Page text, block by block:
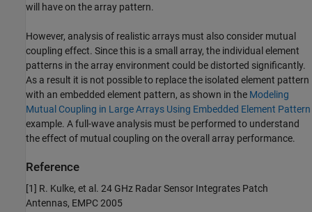
will have on the array pattern.
However, analysis of realistic arrays must also consider mutual
coupling effect. Since this is a small array, the individual element
patterns in the array environment could be distorted significantly.
As a result it is not possible to replace the isolated element pattern
with an embedded element pattern, as shown in the Modeling
Mutual Coupling in Large Arrays Using Embedded Element Pattern
example. A full-wave analysis must be performed to understand
the effect of mutual coupling on the overall array performance.
Reference
[1] R. Kulke, et al. 24 GHz Radar Sensor Integrates Patch
Antennas, EMPC 2005